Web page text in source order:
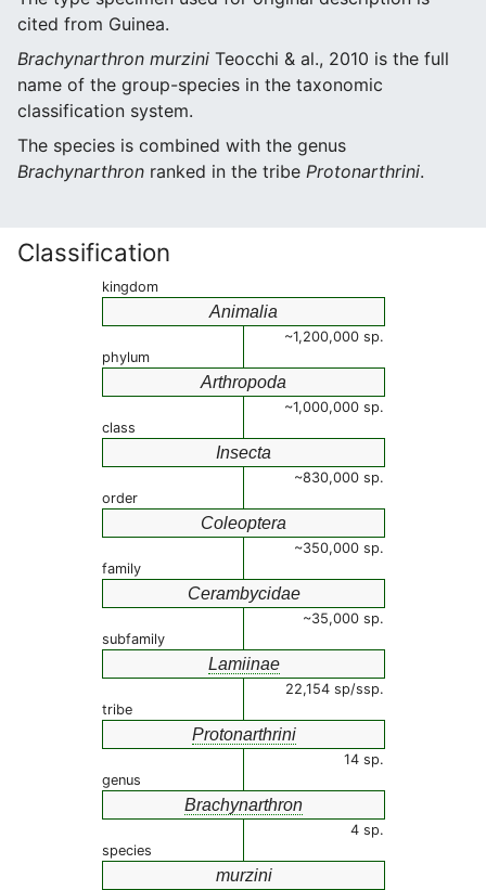
cited from Guinea.
Brachynarthron murzini Teocchi & al., 2010 is the full
name of the group-species in the taxonomic
classification system.
The species is combined with the genus
Brachynarthron ranked in the tribe Protonarthrini.
Classification
kingdom
Animalia
~1,200,000 sp.
phylum
Arthropoda
~1,000,000 sp.
class
Insecta
~830,000 sp.
order
Coleoptera
~350,000 sp.
family
Cerambycidae
~35,000 sp.
subfamily
Lamiinae
22,154 sp/ssp.
tribe
Protonarthrini
14 sp.
genus
Brachynarthron
4 sp.
species
murzini